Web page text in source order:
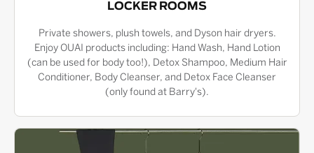
LOCKER ROOMS
Private showers, plush towels, and Dyson hair dryers.
Enjoy OUAI products including: Hand Wash, Hand Lotion
(can be used for body too!), Detox Shampoo, Medium Hair
Conditioner, Body Cleanser, and Detox Face Cleanser
(only found at Barry's).